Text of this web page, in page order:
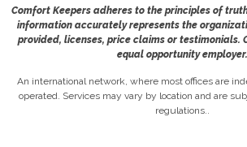
Comfort Keepers adheres to the principles of
information accurately represents the
provided, licenses, price claims or testimonials.
equal opportunity employer.
An international network, where most offices are
operated. Services may vary by location and are
regulations..